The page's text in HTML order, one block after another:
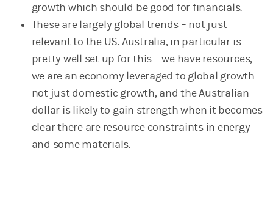
growth which should be good for financials.
These are largely global trends – not just
relevant to the US. Australia, in particular is
pretty well set up for this – we have resources,
we are an economy leveraged to global growth
not just domestic growth, and the Australian
dollar is likely to gain strength when it becomes
clear there are resource constraints in energy
and some materials.